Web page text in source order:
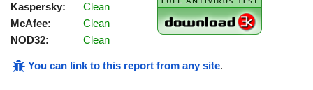
Kaspersky:
Clean
McAfee:
Clean
NOD32:
Clean
You can link to this report from any site.